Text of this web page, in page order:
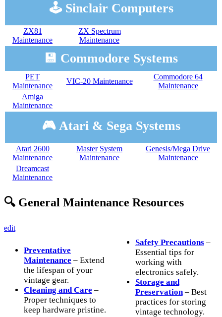
🕹️ Sinclair Computers
ZX81
Maintenance
ZX Spectrum
Maintenance
💾 Commodore Systems
PET
Maintenance
VIC-20 Maintenance
Commodore 64
Maintenance
Amiga
Maintenance
🎮 Atari & Sega Systems
Atari 2600
Maintenance
Master System
Maintenance
Genesis/Mega Drive
Maintenance
Dreamcast
Maintenance
🔍 General Maintenance Resources
edit
Preventative
Maintenance – Extend
the lifespan of your
vintage gear.
Cleaning and Care –
Proper techniques to
keep hardware pristine.
Safety Precautions–
Essential tips for
working with
electronics safely.
Storage and
Preservation– Best
practices for storing
vintage technology.